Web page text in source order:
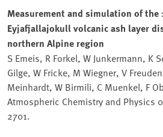
Measurement and simulation of the
Eyjafjallajokull volcanic ash layer
northern Alpine region
S Emeis, R Forkel, W Junkermann, K
Gilge, W Fricke, M Wiegner, V
Meinhardt, W Birmili, C Muenkel, F
Atmospheric Chemistry and Physics
2701.